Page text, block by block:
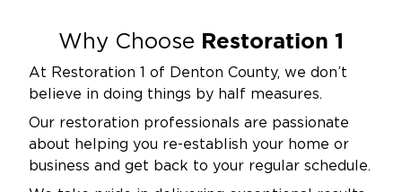
Why Choose Restoration 1
At Restoration 1 of Denton County, we don’t
believe in doing things by half measures.
Our restoration professionals are passionate
about helping you re-establish your home or
business and get back to your regular schedule.